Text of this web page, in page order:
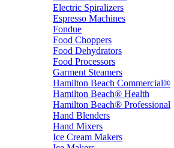
Electric Spiralizers
Espresso Machines
Fondue
Food Choppers
Food Dehydrators
Food Processors
Garment Steamers
Hamilton Beach Commercial®
Hamilton Beach® Health
Hamilton Beach® Professional
Hand Blenders
Hand Mixers
Ice Cream Makers